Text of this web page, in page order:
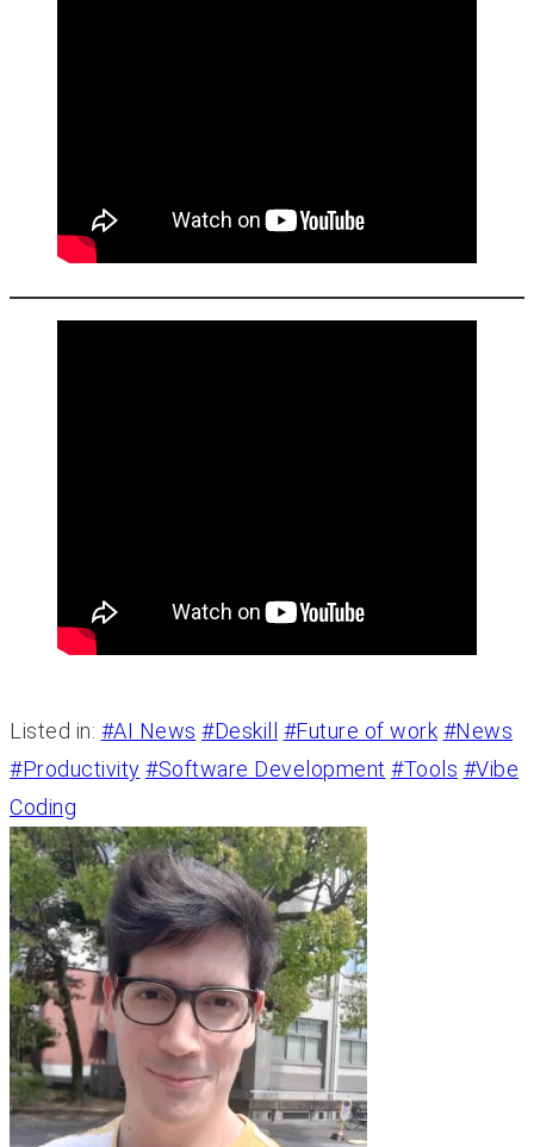
Listed in: #AI News #Deskill #Future of work #News
#Productivity #Software Development #Tools #Vibe
Coding